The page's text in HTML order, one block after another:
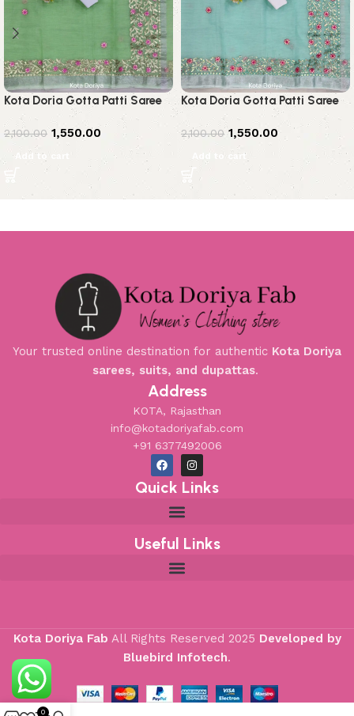
Kota Doria Gotta Patti Saree
2,100.00 1,550.00
Add to cart
Kota Doria Gotta Patti Saree
2,100.00 1,550.00
Add to cart
Your trusted online destination for authentic Kota Doriya
sarees, suits, and dupattas.
Address
KOTA, Rajasthan
info@kotadoriyafab.com
+91 6377492006
Quick Links
Useful Links
Kota Doriya Fab All Rights Reserved 2025 Developed by
Bluebird Infotech.
0